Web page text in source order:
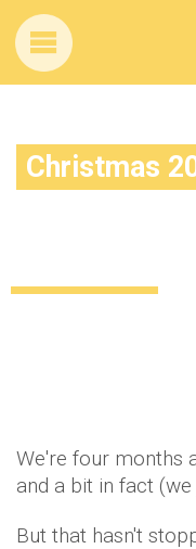
Christmas
We're four months
and a bit in fact
But that hasn't